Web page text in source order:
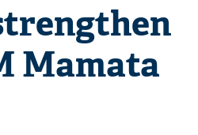
Mamata